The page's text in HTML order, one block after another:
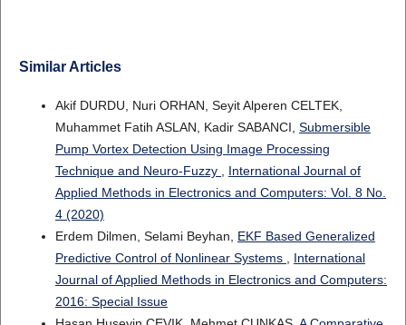
Similar Articles
Akif DURDU, Nuri ORHAN, Seyit Alperen CELTEK,
Muhammet Fatih ASLAN, Kadir SABANCI, Submersible
Pump Vortex Detection Using Image Processing
Technique and Neuro-Fuzzy
International Journal of
Applied Methods in Electronics and Computers: Vol. 8 No.
4 (2020)
Erdem Dilmen, Selami Beyhan, EKF Based Generalized
Predictive Control of Nonlinear Systems
International
Journal of Applied Methods in Electronics and Computers:
2016: Special Issue